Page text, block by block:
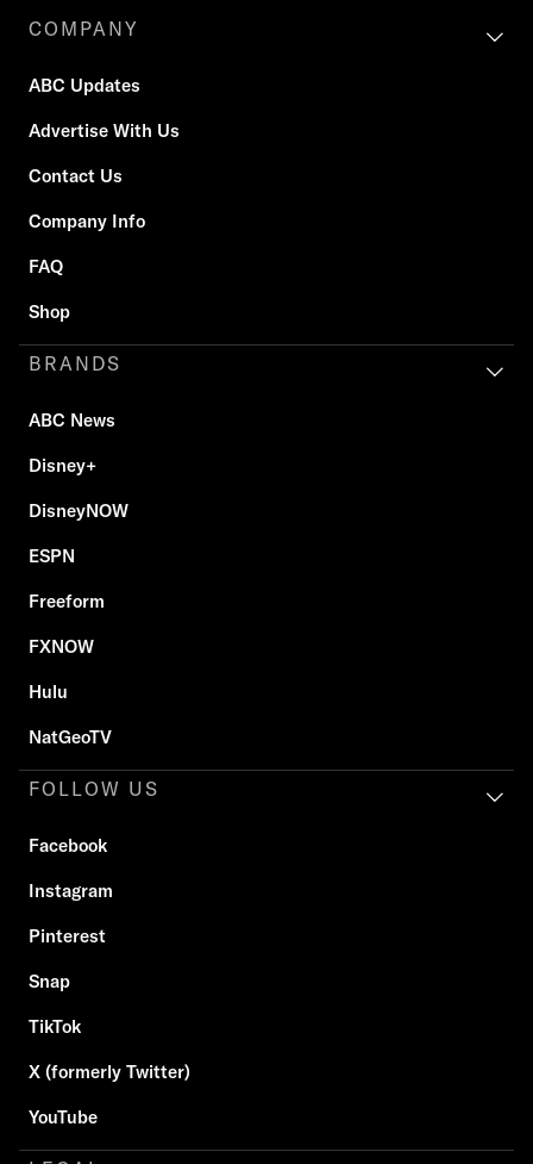
COMPANY
ABC Updates
Advertise With Us
Contact Us
Company Info
FAQ
Shop
BRANDS
ABC News
Disney+
DisneyNOW
ESPN
Freeform
FXNOW
Hulu
NatGeoTV
FOLLOW US
Facebook
Instagram
Pinterest
Snap
TikTok
X (formerly Twitter)
YouTube